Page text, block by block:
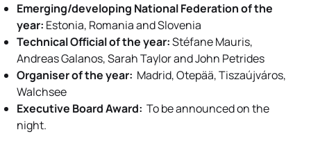
Emerging/developing National Federation of the
year: Estonia, Romania and Slovenia
Technical Official of the year:Stéfane Mauris,
Andreas Galanos, Sarah Taylor and John Petrides
Organiser of the year: Madrid, Otepää, Tiszaújváros,
Walchsee
Executive Board Award: To be announced on the
night.